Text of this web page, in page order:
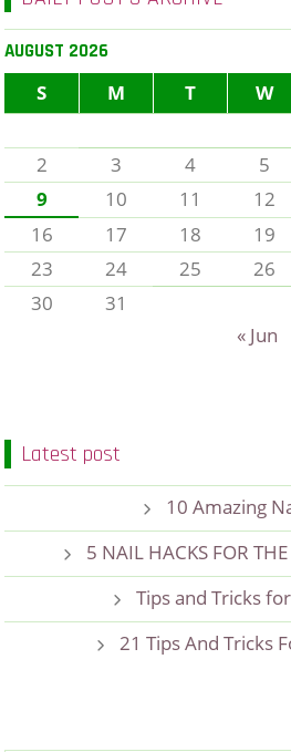
AUGUST 2026
S M T W
2
3 4 5
9
10 11 12
16
17 18 19
23
24 25 26
30
31
« Jun
Latest post
10 Amazing
5 NAIL HACKS FOR
Tips and Tricks
21 Tips And Tricks